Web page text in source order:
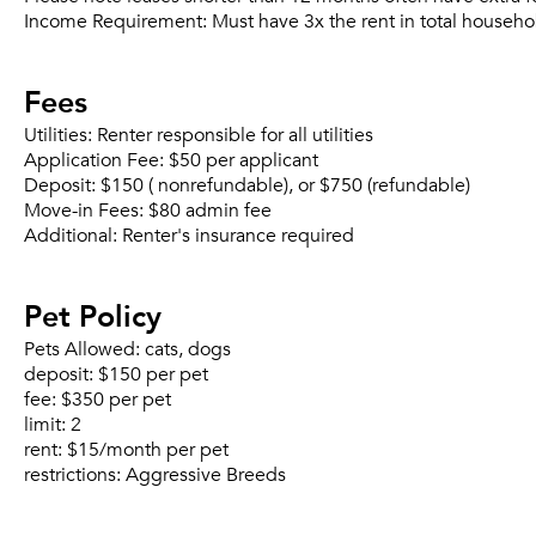
Income Requirement: Must have 3x the rent in total
Fees
Utilities: Renter responsible for all utilities
Application Fee: $50 per applicant
Deposit: $150 ( nonrefundable), or $750 (refundable)
Move-in Fees: $80 admin fee
Additional: Renter's insurance required
Pet Policy
Pets Allowed: cats, dogs
deposit: $150 per pet
fee: $350 per pet
limit: 2
rent: $15/month per pet
restrictions: Aggressive Breeds